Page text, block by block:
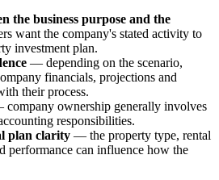
the business purpose and the
want the company's stated activity to
investment plan.
— depending on the scenario,
financials, projections and
their process.
ownership generally involves
responsibilities.
plan clarity — the property type, rental
performance can influence how the